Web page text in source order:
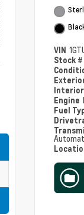
VIN
Stock #
Engine
Fuel